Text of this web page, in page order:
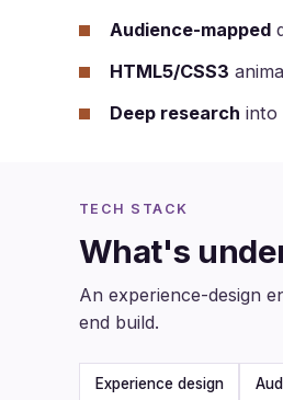
Audience-mapped
HTML5/CSS3
Deep research into
TECH STACK
What's
An experience-design
end build.
Experience design